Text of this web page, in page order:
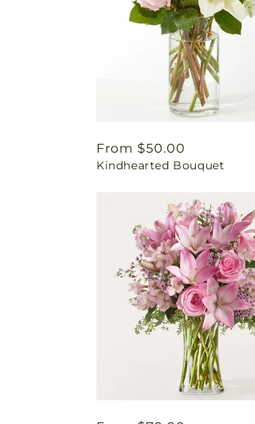
Regular
price
From $50.00
Kindhearted Bouquet